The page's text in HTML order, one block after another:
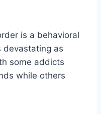
is a behavioral
devastating as
some addicts
while others